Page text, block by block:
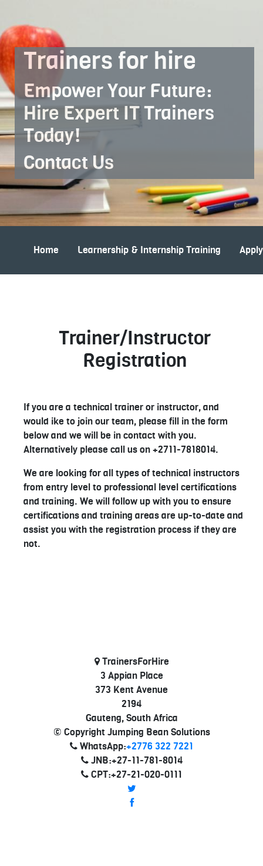
Trainers for hire
Empower Your Future:
Hire Expert IT Trainers
Today!
Contact Us
Home Learnership & Internship Training
Trainer/Instructor
Registration
If you are a technical trainer or instructor, and
would ike to join our team, please fill in the form
below and we will be in contact with you.
Alternatively please call us on +2711-7818014.
We are looking for all types of technical instructors
from entry level to professional level certifications
and training. We will follow up with you to ensure
certifications and training areas are up-to-date and
assist you with the registration process if they are
not.
TrainersForHire
3 Appian Place
373 Kent Avenue
2194
Gauteng, South Africa
© Copyright Jumping Bean Solutions
WhatsApp:+2776 322 7221
JNB:+27-11-781-8014
CPT:+27-21-020-0111